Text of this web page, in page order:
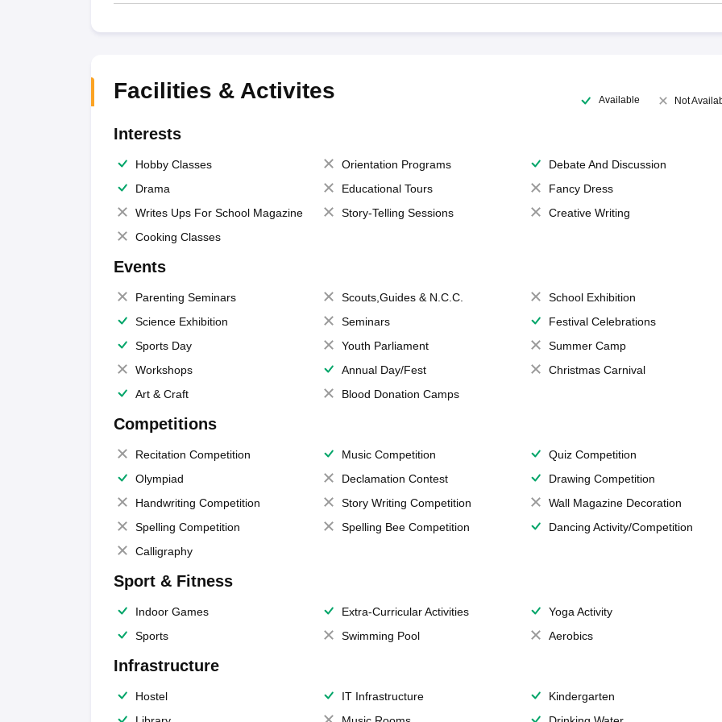
Facilities & Activites Available Not
Interests
Hobby Classes Orientation Programs
Debate And Discussion
Drama
Educational Tours
Fancy Dress
Writes Ups For School Magazine
Story-Telling Sessions
Creative Writing
Cooking Classes
Events
Parenting Seminars Scouts,Guides & N.C.C.
School Exhibition
Science Exhibition
Seminars
Festival Celebrations
Sports Day
Youth Parliament
Summer Camp
Workshops
Annual Day/Fest
Christmas Carnival
Art & Craft
Blood Donation Camps
Competitions
Recitation Competition Music Competition
Quiz Competition
Olympiad
Declamation Contest
Drawing Competition
Handwriting Competition
Story Writing Competition
Wall Magazine Decoration
Spelling Competition
Spelling Bee Competition
Dancing Activity/Competition
Calligraphy
Sport & Fitness
Indoor Games Extra-Curricular Activities
Yoga Activity
Sports
Swimming Pool Aerobics
Infrastructure
Hostel IT Infrastructure
Kindergarten